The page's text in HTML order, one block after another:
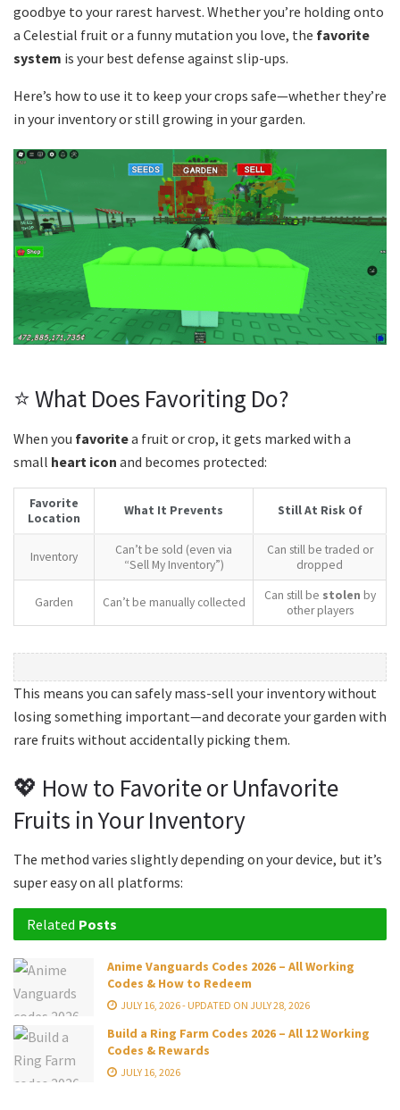
goodbye to your rarest harvest. Whether you’re holding onto
a Celestial fruit or a funny mutation you love, the favorite
system is your best defense against slip-ups.
Here’s how to use it to keep your crops safe—whether they’re
in your inventory or still growing in your garden.
⭐ What Does Favoriting Do?
When you favoritea fruit or crop, it gets marked with a
small heart icon and becomes protected:
Favorite
Location
What It Prevents Still At Risk Of
Inventory
Can’t be sold (even via
“Sell My Inventory”)
Can still be traded or
dropped
Garden Can’t be manually collected Can still be stolen by
other players
This means you can safely mass-sell your inventory without
losing something important—and decorate your garden with
rare fruits without accidentally picking them.
💖 How to Favorite or Unfavorite
Fruits in Your Inventory
The method varies slightly depending on your device, but it’s
super easy on all platforms:
Related Posts
Anime Vanguards Codes 2026 – All Working
Codes & How to Redeem
JULY 16, 2026 - UPDATED ON JULY 28, 2026
Build a Ring Farm Codes 2026 – All 12 Working
Codes & Rewards
JULY 16, 2026